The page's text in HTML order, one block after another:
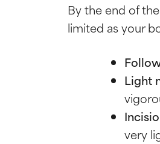
By the end of
limited as your
Light
very